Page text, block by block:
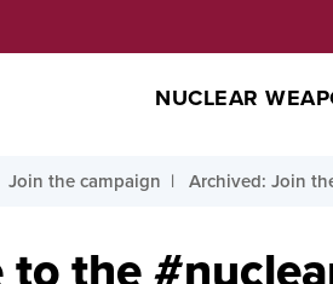
NUCLEAR
Join the campaign Archived: Join
to the